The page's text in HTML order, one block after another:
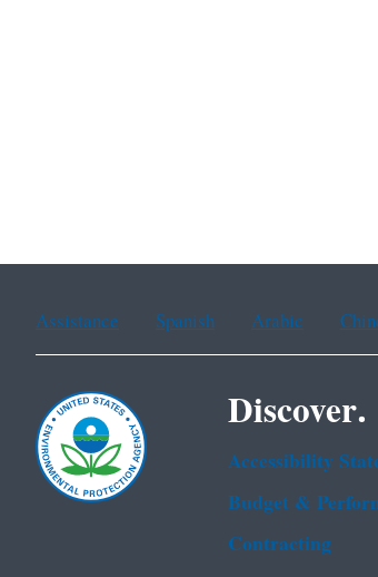
Assistance Spanish Arabic
Discover.
Accessibility
Budget &
Contracting